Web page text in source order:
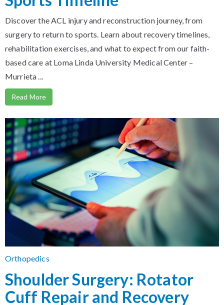
Discover the ACL injury and reconstruction journey, from
surgery to return to sports. Learn about recovery timelines,
rehabilitation exercises, and what to expect from our faith-
based care at Loma Linda University Medical Center –
Murrieta ...
Read More
Orthopedics
Shoulder Surgery: Rotator
Cuff Repair and Recovery